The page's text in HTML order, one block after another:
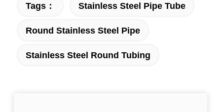
Tags： Stainless Steel Pipe Tube
Round Stainless Steel Pipe
Stainless Steel Round Tubing